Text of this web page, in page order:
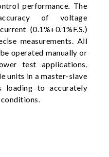
performance. The
of voltage
(0.1%+0.1%F.S.)
measurements. All
operated manually or
test applications,
units in a master-slave
loading to accurately